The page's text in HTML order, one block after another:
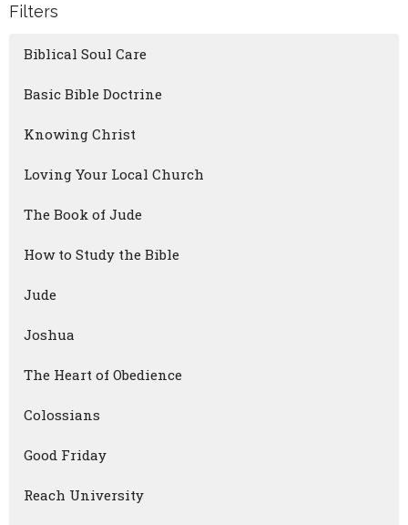
Filters
Biblical Soul Care
Basic Bible Doctrine
Knowing Christ
Loving Your Local Church
The Book of Jude
How to Study the Bible
Jude
Joshua
The Heart of Obedience
Colossians
Good Friday
Reach University